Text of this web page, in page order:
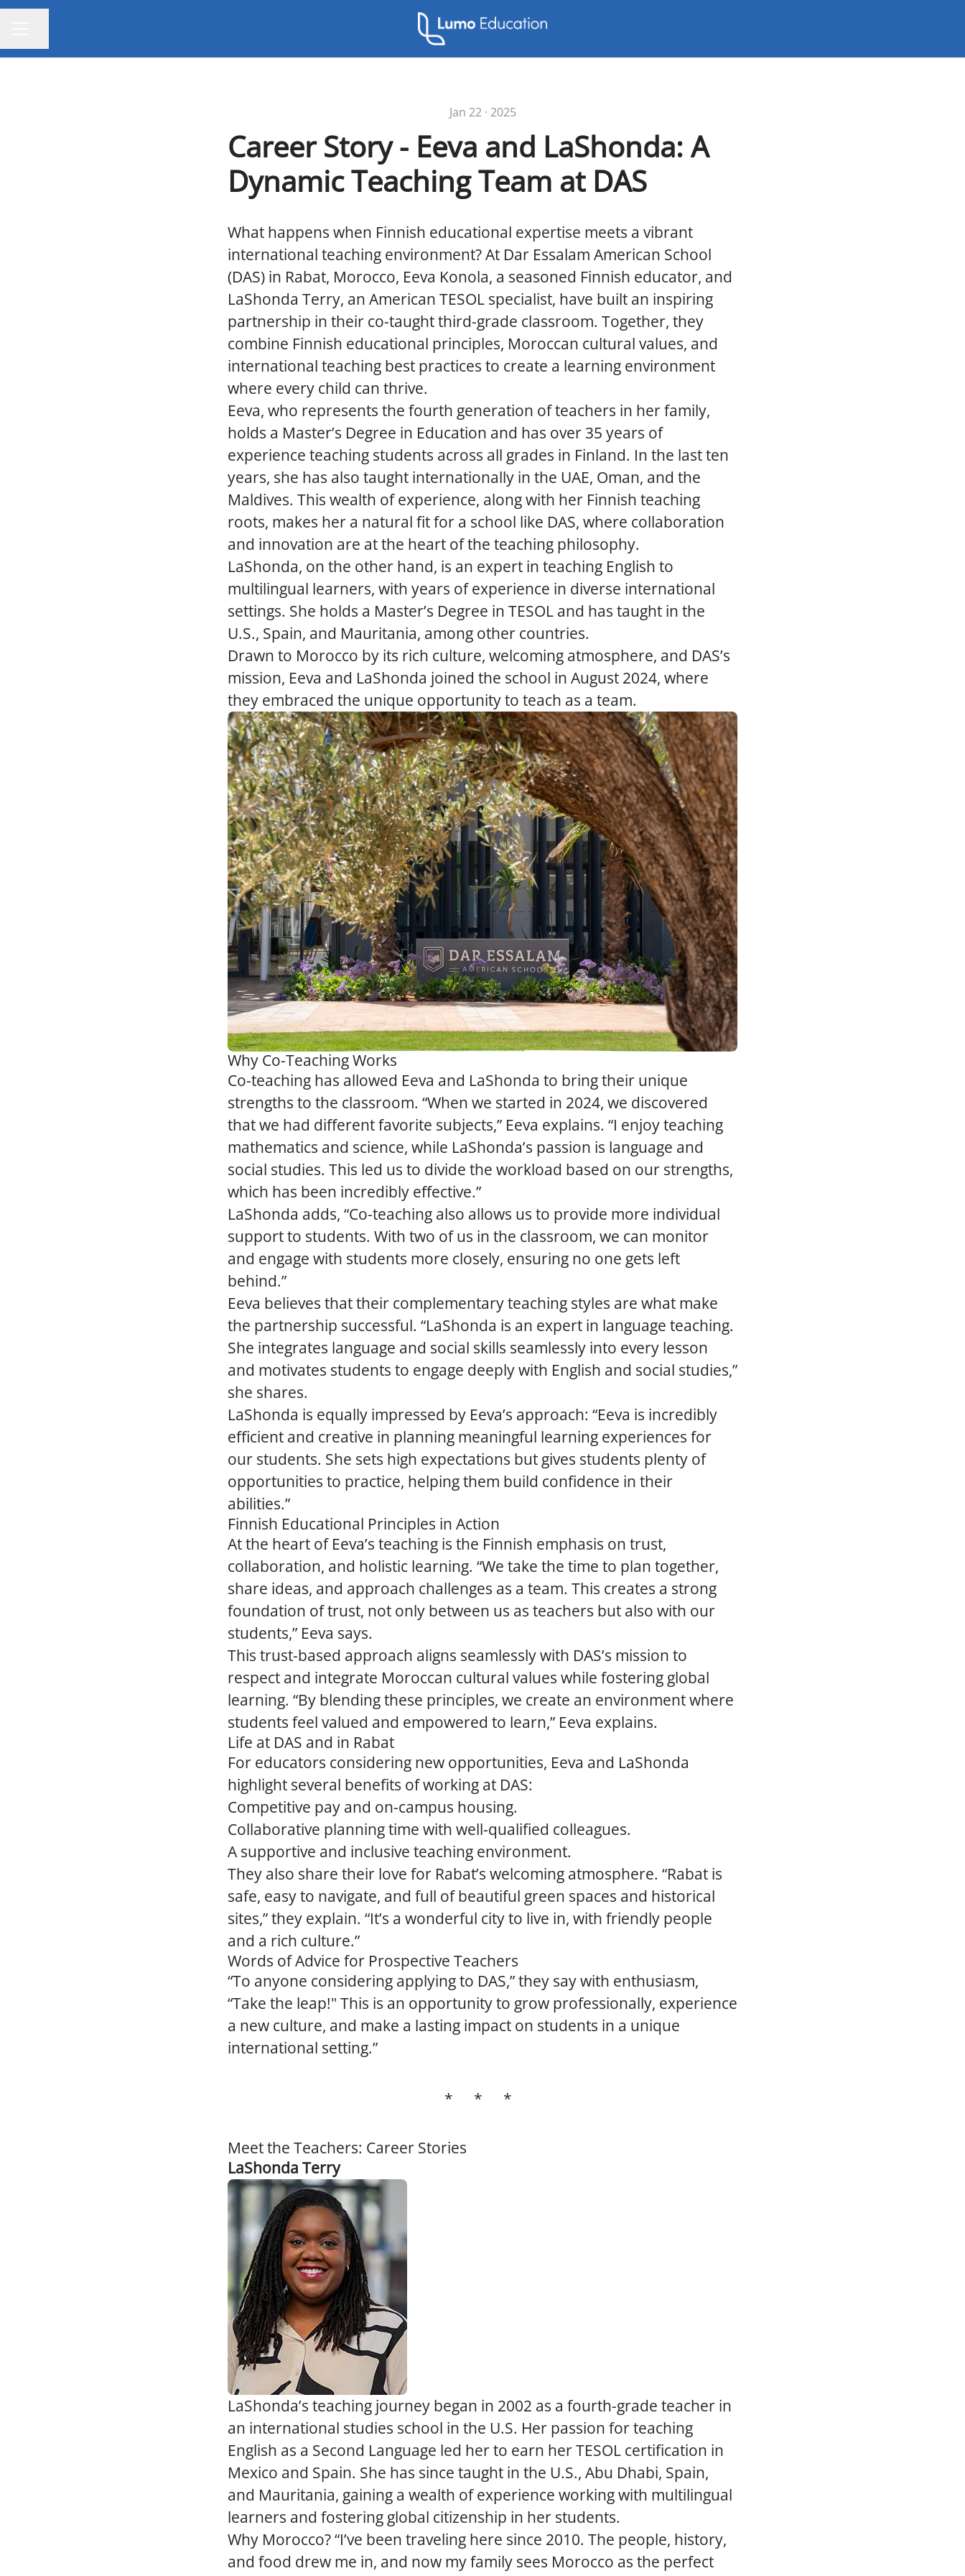
Jan 22 · 2025
Career Story - Eeva and LaShonda: A
Dynamic Teaching Team at DAS
What happens when Finnish educational expertise meets a vibrant
international teaching environment? At Dar Essalam American School
(DAS) in Rabat, Morocco, Eeva Konola, a seasoned Finnish educator, and
LaShonda Terry, an American TESOL specialist, have built an inspiring
partnership in their co-taught third-grade classroom. Together, they
combine Finnish educational principles, Moroccan cultural values, and
international teaching best practices to create a learning environment
where every child can thrive.
Eeva, who represents the fourth generation of teachers in her family,
holds a Master’s Degree in Education and has over 35 years of
experience teaching students across all grades in Finland. In the last ten
years, she has also taught internationally in the UAE, Oman, and the
Maldives. This wealth of experience, along with her Finnish teaching
roots, makes her a natural fit for a school like DAS, where collaboration
and innovation are at the heart of the teaching philosophy.
LaShonda, on the other hand, is an expert in teaching English to
multilingual learners, with years of experience in diverse international
settings. She holds a Master’s Degree in TESOL and has taught in the
U.S., Spain, and Mauritania, among other countries.
Drawn to Morocco by its rich culture, welcoming atmosphere, and DAS’s
mission, Eeva and LaShonda joined the school in August 2024, where
they embraced the unique opportunity to teach as a team.
Why Co-Teaching Works
Co-teaching has allowed Eeva and LaShonda to bring their unique
strengths to the classroom. “When we started in 2024, we discovered
that we had different favorite subjects,” Eeva explains. “I enjoy teaching
mathematics and science, while LaShonda’s passion is language and
social studies. This led us to divide the workload based on our strengths,
which has been incredibly effective.”
LaShonda adds, “Co-teaching also allows us to provide more individual
support to students. With two of us in the classroom, we can monitor
and engage with students more closely, ensuring no one gets left
behind.”
Eeva believes that their complementary teaching styles are what make
the partnership successful. “LaShonda is an expert in language teaching.
She integrates language and social skills seamlessly into every lesson
and motivates students to engage deeply with English and social studies,”
she shares.
LaShonda is equally impressed by Eeva’s approach: “Eeva is incredibly
efficient and creative in planning meaningful learning experiences for
our students. She sets high expectations but gives students plenty of
opportunities to practice, helping them build confidence in their
abilities.”
Finnish Educational Principles in Action
At the heart of Eeva’s teaching is the Finnish emphasis on trust,
collaboration, and holistic learning. “We take the time to plan together,
share ideas, and approach challenges as a team. This creates a strong
foundation of trust, not only between us as teachers but also with our
students,” Eeva says.
This trust-based approach aligns seamlessly with DAS’s mission to
respect and integrate Moroccan cultural values while fostering global
learning. “By blending these principles, we create an environment where
students feel valued and empowered to learn,” Eeva explains.
Life at DAS and in Rabat
For educators considering new opportunities, Eeva and LaShonda
highlight several benefits of working at DAS:
Competitive pay and on-campus housing.
Collaborative planning time with well-qualified colleagues.
A supportive and inclusive teaching environment.
They also share their love for Rabat’s welcoming atmosphere. “Rabat is
safe, easy to navigate, and full of beautiful green spaces and historical
sites,” they explain. “It’s a wonderful city to live in, with friendly people
and a rich culture.”
Words of Advice for Prospective Teachers
“To anyone considering applying to DAS,” they say with enthusiasm,
“Take the leap!" This is an opportunity to grow professionally, experience
a new culture, and make a lasting impact on students in a unique
international setting.”
* * *
Meet the Teachers: Career Stories
LaShonda Terry
LaShonda’s teaching journey began in 2002 as a fourth-grade teacher in
an international studies school in the U.S. Her passion for teaching
English as a Second Language led her to earn her TESOL certification in
Mexico and Spain. She has since taught in the U.S., Abu Dhabi, Spain,
and Mauritania, gaining a wealth of experience working with multilingual
learners and fostering global citizenship in her students.
Why Morocco? “I’ve been traveling here since 2010. The people, history,
and food drew me in, and now my family sees Morocco as the perfect